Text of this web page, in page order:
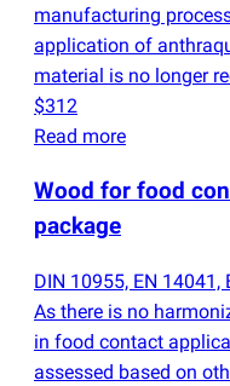
manufacturing
application of
material is no longer
$312
Read more
Wood for food
package
DIN 10955, EN 14041,
As there is no
in food contact
assessed based on